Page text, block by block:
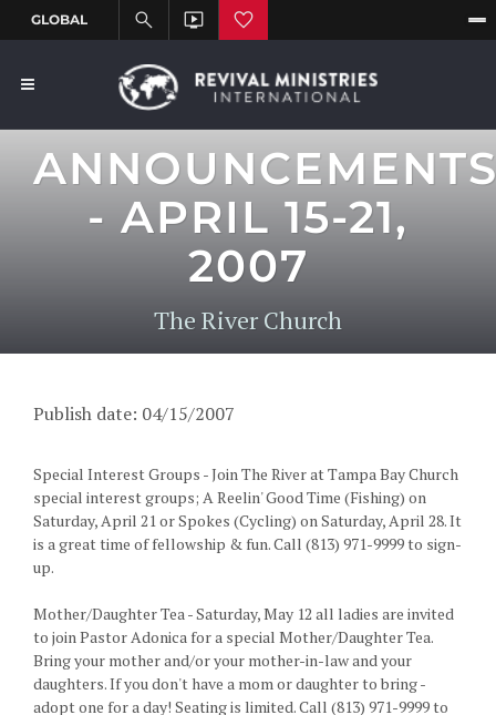
- APRIL 15-21,
2007
The River Church
Publish date: 04/15/2007
Special Interest Groups - Join The River at Tampa Bay Church
special interest groups; A Reelin' Good Time (Fishing) on
Saturday, April 21 or Spokes (Cycling) on Saturday, April 28. It
is a great time of fellowship & fun. Call (813) 971-9999 to sign-
up.
Mother/Daughter Tea - Saturday, May 12 all ladies are invited
to join Pastor Adonica for a special Mother/Daughter Tea.
Bring your mother and/or your mother-in-law and your
daughters. If you don't have a mom or daughter to bring -
adopt one for a day! Seating is limited. Call (813) 971-9999 to